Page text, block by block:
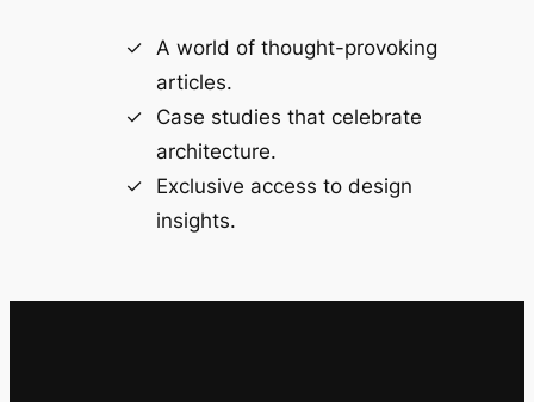
A world of thought-provoking
articles.
Case studies that celebrate
architecture.
Exclusive access to design
insights.